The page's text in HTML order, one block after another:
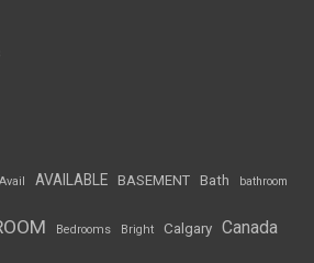
Avail AVAILABLE BASEMENT Bath bathroom
Bedrooms Bright Calgary Canada